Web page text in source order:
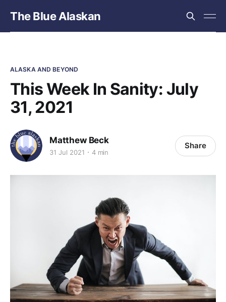
The Blue Alaskan
ALASKA AND BEYOND
This Week In Sanity: July
31, 2021
Matthew Beck
31 Jul 2021 4 min
Share